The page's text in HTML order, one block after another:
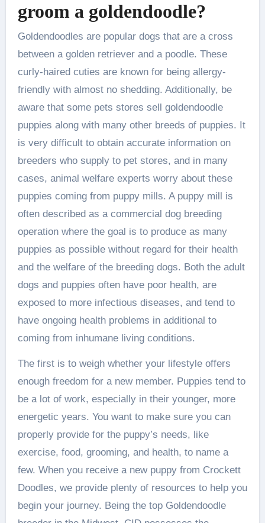
groom a goldendoodle?
Goldendoodles are popular dogs that are a cross
between a golden retriever and a poodle. These
curly-haired cuties are known for being allergy-
friendly with almost no shedding. Additionally, be
aware that some pets stores sell goldendoodle
puppies along with many other breeds of puppies. It
is very difficult to obtain accurate information on
breeders who supply to pet stores, and in many
cases, animal welfare experts worry about these
puppies coming from puppy mills. A puppy mill is
often described as a commercial dog breeding
operation where the goal is to produce as many
puppies as possible without regard for their health
and the welfare of the breeding dogs. Both the adult
dogs and puppies often have poor health, are
exposed to more infectious diseases, and tend to
have ongoing health problems in additional to
coming from inhumane living conditions.
The first is to weigh whether your lifestyle offers
enough freedom for a new member. Puppies tend to
be a lot of work, especially in their younger, more
energetic years. You want to make sure you can
properly provide for the puppy’s needs, like
exercise, food, grooming, and health, to name a
few. When you receive a new puppy from Crockett
Doodles, we provide plenty of resources to help you
begin your journey. Being the top Goldendoodle